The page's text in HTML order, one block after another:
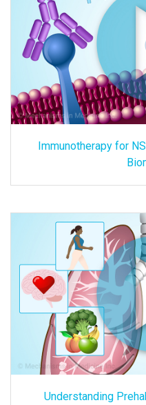
Immunotherapy for
Understanding